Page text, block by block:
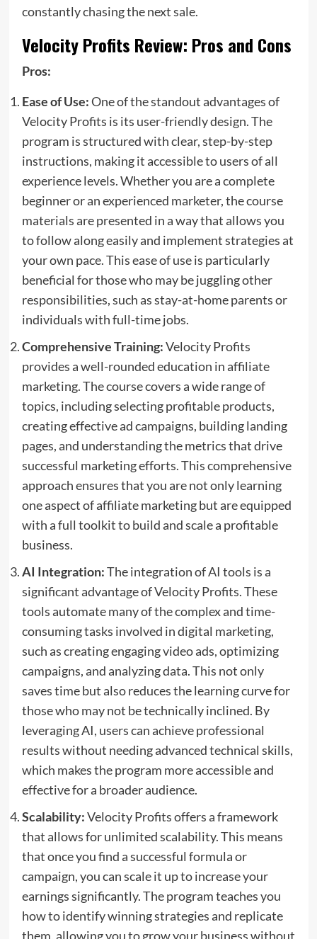
constantly chasing the next sale.
Velocity Profits Review: Pros and Cons
Pros:
Ease of Use:One of the standout advantages of
Velocity Profits is its user-friendly design. The
program is structured with clear, step-by-step
instructions, making it accessible to users of all
experience levels. Whether you are a complete
beginner or an experienced marketer, the course
materials are presented in a way that allows you
to follow along easily and implement strategies at
your own pace. This ease of use is particularly
beneficial for those who may be juggling other
responsibilities, such as stay-at-home parents or
individuals with full-time jobs.
Comprehensive Training:Velocity Profits
provides a well-rounded education in affiliate
marketing. The course covers a wide range of
topics, including selecting profitable products,
creating effective ad campaigns, building landing
pages, and understanding the metrics that drive
successful marketing efforts. This comprehensive
approach ensures that you are not only learning
one aspect of affiliate marketing but are equipped
with a full toolkit to build and scale a profitable
business.
AI Integration:The integration of AI tools is a
significant advantage of Velocity Profits. These
tools automate many of the complex and time-
consuming tasks involved in digital marketing,
such as creating engaging video ads, optimizing
campaigns, and analyzing data. This not only
saves time but also reduces the learning curve for
those who may not be technically inclined. By
leveraging AI, users can achieve professional
results without needing advanced technical skills,
which makes the program more accessible and
effective for a broader audience.
Scalability:Velocity Profits offers a framework
that allows for unlimited scalability. This means
that once you find a successful formula or
campaign, you can scale it up to increase your
earnings significantly. The program teaches you
how to identify winning strategies and replicate
them, allowing you to grow your business without